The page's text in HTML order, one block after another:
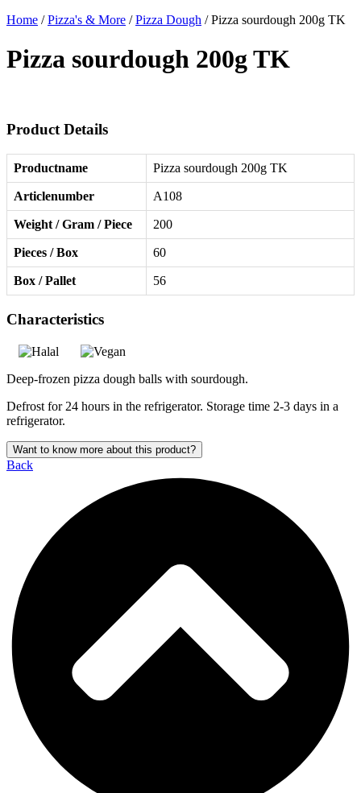
Home /Pizza's & More /Pizza Dough / Pizza sourdough 200g TK
Pizza sourdough 200g TK
Product Details
Productname Pizza sourdough 200g TK
Articlenumber A108
Weight / Gram / Piece 200
Pieces / Box 60
Box / Pallet 56
Characteristics
Deep-frozen pizza dough balls with sourdough.
Defrost for 24 hours in the refrigerator. Storage time 2-3 days in a
refrigerator.
Want to know more about this product?
Back